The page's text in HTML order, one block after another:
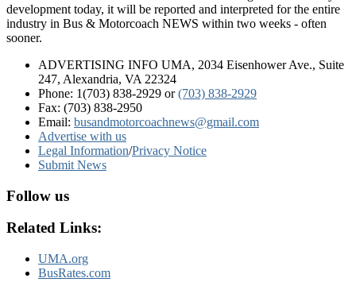
development today, it will be reported and interpreted for the entire
industry in Bus & Motorcoach NEWS within two weeks - often
sooner.
ADVERTISING INFO UMA, 2034 Eisenhower Ave., Suite
247, Alexandria, VA 22324
Phone: 1(703) 838-2929 or(703) 838-2929
Fax: (703) 838-2950
Email: busandmotorcoachnews@gmail.com
Advertise with us
Legal Information/Privacy Notice
Submit News
Follow us
Related Links:
UMA.org
BusRates.com